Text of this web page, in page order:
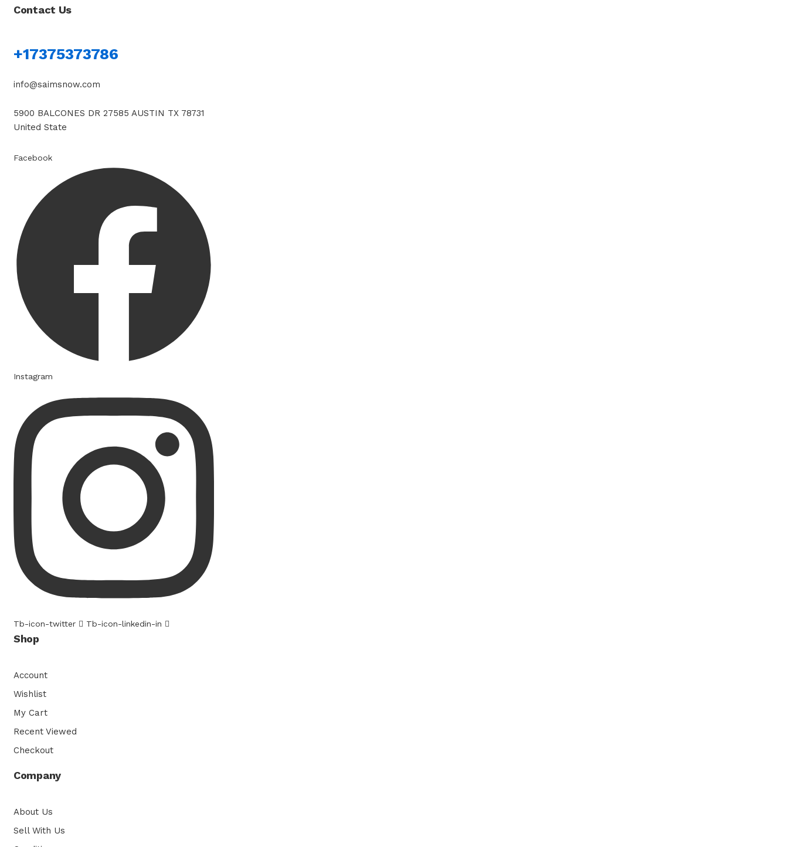
Contact Us
+17375373786
info@saimsnow.com
5900 BALCONES DR 27585 AUSTIN TX 78731
United State
Facebook
Instagram
Tb-icon-twitter Tb-icon-linkedin-in
Shop
Account
Wishlist
My Cart
Recent Viewed
Checkout
Company
About Us
Sell With Us